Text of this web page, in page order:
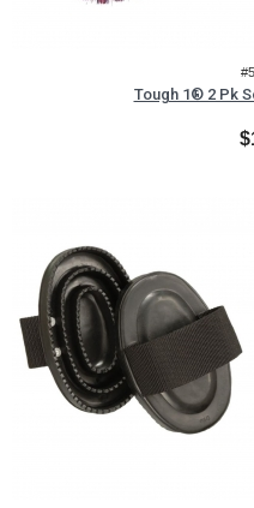
Tough 1® 2 Pk